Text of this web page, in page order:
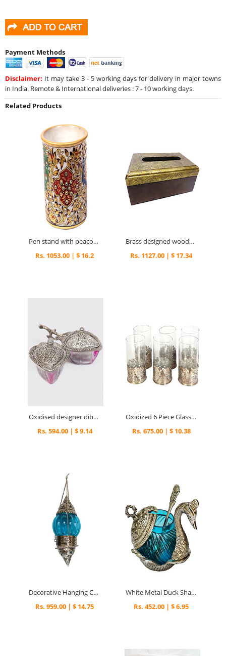
Payment Methods
Disclaimer: It may take 3 - 5 working days for delivery in major towns
in India. Remote & International deliveries : 7 - 10 working days.
Related Products
Pen stand with peacock print
Rs. 1053.00 | $ 16.2
Brass designed wooden napkin box
Rs. 1127.00 | $ 17.34
Oxidised designer dibbi dry fruit box
Rs. 594.00 | $ 9.14
Oxidized 6 Piece Glass Set
Rs. 675.00 | $ 10.38
Decorative Hanging Candle Stand in Oxidized Metal
Rs. 959.00 | $ 14.75
White Metal Duck Shaped Bowl
Rs. 452.00 | $ 6.95